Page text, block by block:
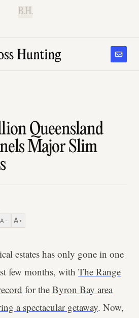
B.H.
Queensland
Major Slim
A − A +
estates has only gone in one
few months, with The Range
for the Byron Bay area
a spectacular getaway. Now,